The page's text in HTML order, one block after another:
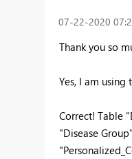
‎07-22-2020
Thank you so
Yes, I am
Correct! Table
"Disease